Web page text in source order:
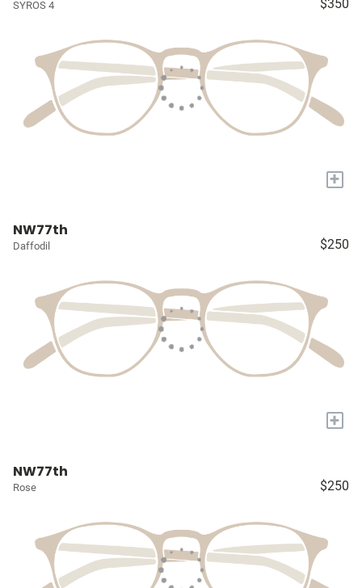
SYROS 4 $350
+
NW77th
Daffodil $250
+
NW77th
Rose $250